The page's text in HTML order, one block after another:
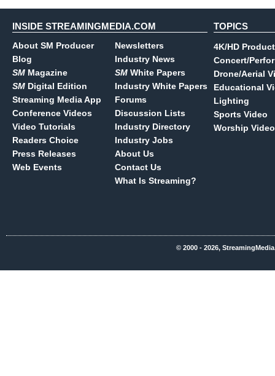
INSIDE STREAMINGMEDIA.COM
About SM Producer
Blog
SM Magazine
SM Digital Edition
Streaming Media App
Conference Videos
Video Tutorials
Readers Choice
Press Releases
Web Events
Newsletters
Industry News
SM White Papers
Industry White Papers
Forums
Discussion Lists
Industry Directory
Industry Jobs
About Us
Contact Us
What Is Streaming?
TOPICS
4K/HD
Concert/
Drone/Aerial
Educational
Lighting
Sports Video
Worship Video
© 2000 - 2026,